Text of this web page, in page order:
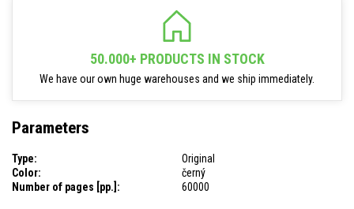
50.000+ PRODUCTS IN STOCK
We have our own huge warehouses and we ship immediately.
Parameters
Type:
Original
Color:
černý
Number of pages [pp.]:
60000